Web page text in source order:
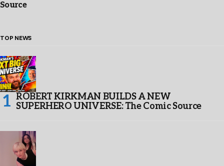
Source
TOP NEWS
ROBERT KIRKMAN BUILDS A NEW
SUPERHERO UNIVERSE: The Comic Source